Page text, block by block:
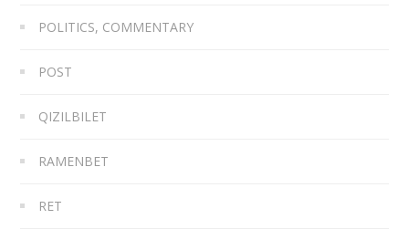
POLITICS, COMMENTARY
POST
QIZILBILET
RAMENBET
RET